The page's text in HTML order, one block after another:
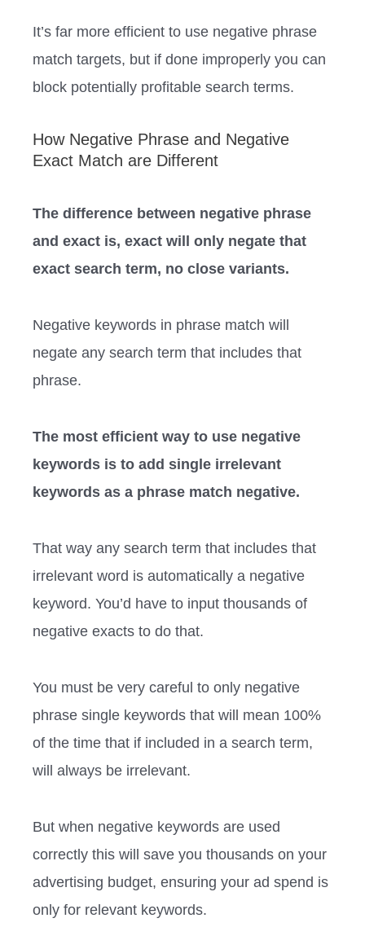
It’s far more efficient to use negative phrase
match targets, but if done improperly you can
block potentially profitable search terms.
How Negative Phrase and Negative
Exact Match are Different
The difference between negative phrase
and exact is, exact will only negate that
exact search term, no close variants.
Negative keywords in phrase match will
negate any search term that includes that
phrase.
The most efficient way to use negative
keywords is to add single irrelevant
keywords as a phrase match negative.
That way any search term that includes that
irrelevant word is automatically a negative
keyword. You’d have to input thousands of
negative exacts to do that.
You must be very careful to only negative
phrase single keywords that will mean 100%
of the time that if included in a search term,
will always be irrelevant.
But when negative keywords are used
correctly this will save you thousands on your
advertising budget, ensuring your ad spend is
only for relevant keywords.